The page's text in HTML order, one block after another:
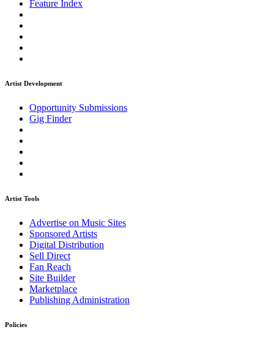
Feature Index
Artist Development
Opportunity Submissions
Gig Finder
Artist Tools
Advertise on Music Sites
Sponsored Artists
Digital Distribution
Sell Direct
Fan Reach
Site Builder
Marketplace
Publishing Administration
Policies